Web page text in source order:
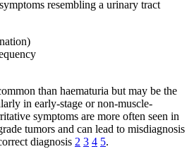
resembling a urinary tract
than haematuria but may be the
in early-stage or non-muscle-
symptoms are more often seen in
tumors and can lead to misdiagnosis
diagnosis 2 3 4 5.